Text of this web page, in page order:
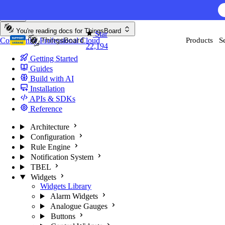
AI
Star
22,194
Products
You're reading docs for ThingsBoard
CommunityProfessionalCloud
Getting Started
Guides
Build with AI
Installation
APIs & SDKs
Reference
Architecture
Configuration
Rule Engine
Notification System
TBEL
Widgets
Widgets Library
Alarm Widgets
Analogue Gauges
Buttons